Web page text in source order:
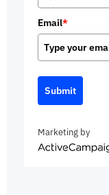
Email*
Submit
Marketing by
ActiveCampaign